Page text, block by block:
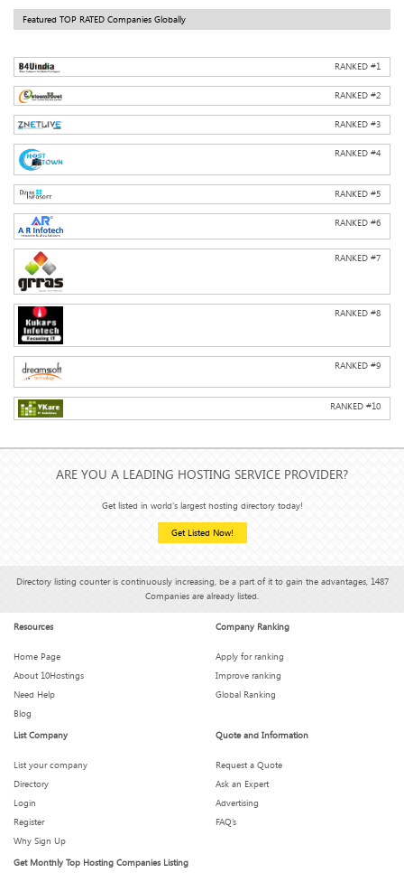
Featured TOP RATED Companies Globally
RANKED #1
RANKED #2
RANKED #3
RANKED #4
RANKED #5
RANKED #6
RANKED #7
RANKED #8
RANKED #9
RANKED #10
ARE YOU A LEADING HOSTING SERVICE PROVIDER?
Get listed in world's largest hosting directory today!
Get Listed Now!
Directory listing counter is continuously increasing, be a part of it to gain the advantages, 1487
Companies are already listed.
Resources
Home Page
About 10Hostings
Need Help
Blog
Company Ranking
Apply for ranking
Improve ranking
Global Ranking
List Company
List your company
Directory
Login
Register
Why Sign Up
Quote and Information
Request a Quote
Ask an Expert
Advertising
FAQ’s
Get Monthly Top Hosting Companies Listing